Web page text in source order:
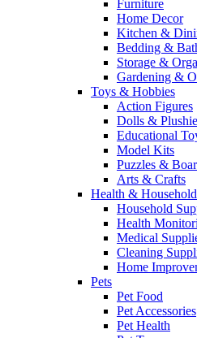
Furniture
Home Decor
Kitchen &
Bedding &
Storage &
Gardening &
Toys & Hobbies
Action Figures
Dolls &
Educational
Model Kits
Puzzles &
Arts & Crafts
Health & Household
Household
Health
Medical
Cleaning
Home
Pets
Pet Food
Pet Accessories
Pet Health